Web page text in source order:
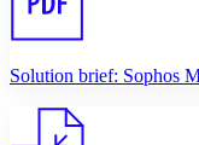
Solution brief: Sophos